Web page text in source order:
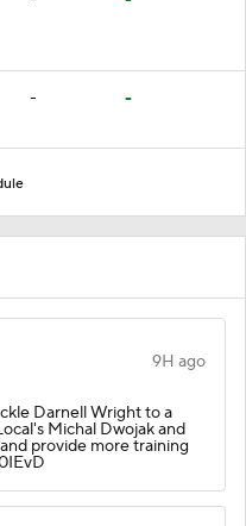
- -
9H ago
Darnell Wright to a
Michal Dwojak and
provide more training